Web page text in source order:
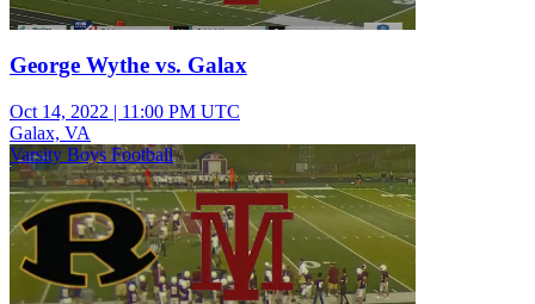
George Wythe vs. Galax
Oct 14, 2022 | 11:00 PM UTC
Galax, VA
Varsity Boys Football